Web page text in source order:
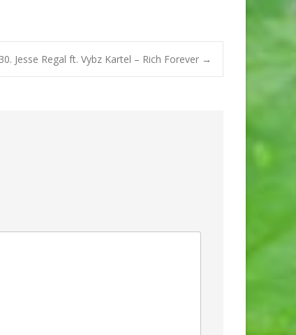
30. Jesse Regal ft. Vybz Kartel – Rich Forever →